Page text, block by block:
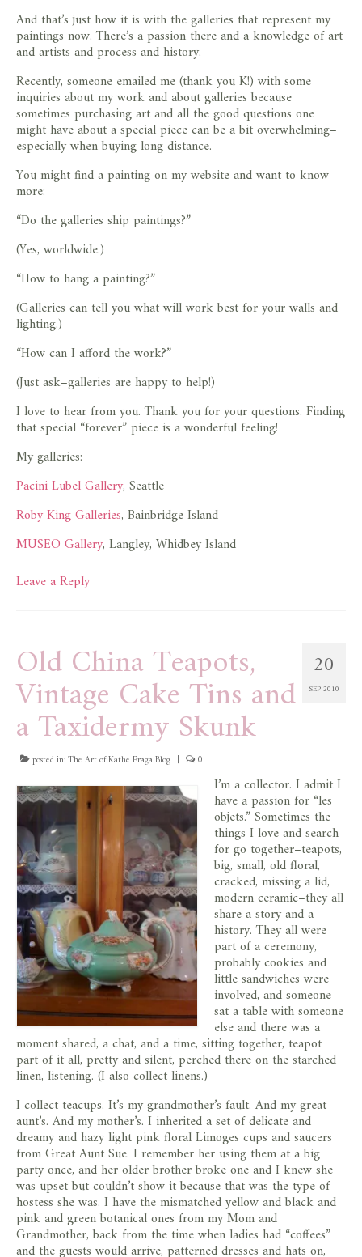
And that’s just how it is with the galleries that represent my
paintings now. There’s a passion there and a knowledge of art
and artists and process and history.
Recently, someone emailed me (thank you K!) with some
inquiries about my work and about galleries because
sometimes purchasing art and all the good questions one
might have about a special piece can be a bit overwhelming–
especially when buying long distance.
You might find a painting on my website and want to know
more:
“Do the galleries ship paintings?”
(Yes, worldwide.)
“How to hang a painting?”
(Galleries can tell you what will work best for your walls and
lighting.)
“How can I afford the work?”
(Just ask–galleries are happy to help!)
I love to hear from you. Thank you for your questions. Finding
that special “forever” piece is a wonderful feeling!
My galleries:
Pacini Lubel Gallery, Seattle
Roby King Galleries, Bainbridge Island
MUSEO Gallery, Langley, Whidbey Island
Leave a Reply
20
SEP 2010
Old China Teapots,
Vintage Cake Tins and
a Taxidermy Skunk
posted in:The Art of Kathe Fraga Blog | 0
I’m a collector. I admit I
have a passion for “les
objets.” Sometimes the
things I love and search
for go together–teapots,
big, small, old floral,
cracked, missing a lid,
modern ceramic–they all
share a story and a
history. They all were
part of a ceremony,
probably cookies and
little sandwiches were
involved, and someone
sat a table with someone
else and there was a
moment shared, a chat, and a time, sitting together, teapot
part of it all, pretty and silent, perched there on the starched
linen, listening. (I also collect linens.)
I collect teacups. It’s my grandmother’s fault. And my great
aunt’s. And my mother’s. I inherited a set of delicate and
dreamy and hazy light pink floral Limoges cups and saucers
from Great Aunt Sue. I remember her using them at a big
party once, and her older brother broke one and I knew she
was upset but couldn’t show it because that was the type of
hostess she was. I have the mismatched yellow and black and
pink and green botanical ones from my Mom and
Grandmother, back from the time when ladies had “coffees”
and the guests would arrive, patterned dresses and hats on,